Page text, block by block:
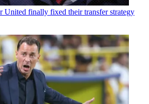
United finally fixed their transfer strategy